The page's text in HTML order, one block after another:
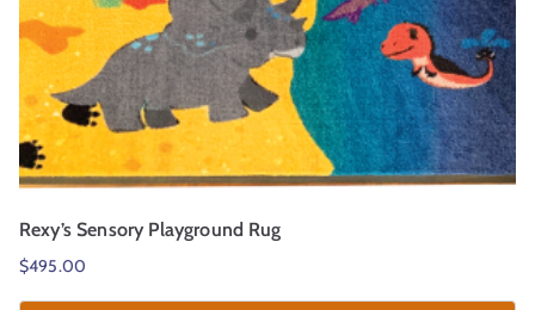
Rexy’s Sensory Playground Rug
$495.00